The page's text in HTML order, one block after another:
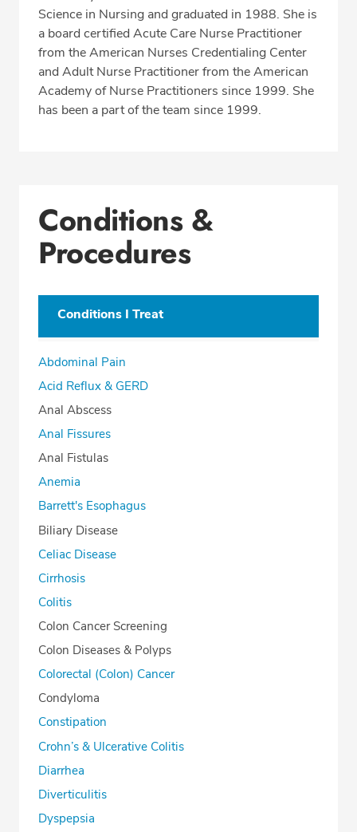
Science in Nursing and graduated in 1988. She is
a board certified Acute Care Nurse Practitioner
from the American Nurses Credentialing Center
and Adult Nurse Practitioner from the American
Academy of Nurse Practitioners since 1999. She
has been a part of the team since 1999.
Conditions &
Procedures
Conditions I Treat
Abdominal Pain
Acid Reflux & GERD
Anal Abscess
Anal Fissures
Anal Fistulas
Anemia
Barrett's Esophagus
Biliary Disease
Celiac Disease
Cirrhosis
Colitis
Colon Cancer Screening
Colon Diseases & Polyps
Colorectal (Colon) Cancer
Condyloma
Constipation
Crohn’s & Ulcerative Colitis
Diarrhea
Diverticulitis
Dyspepsia